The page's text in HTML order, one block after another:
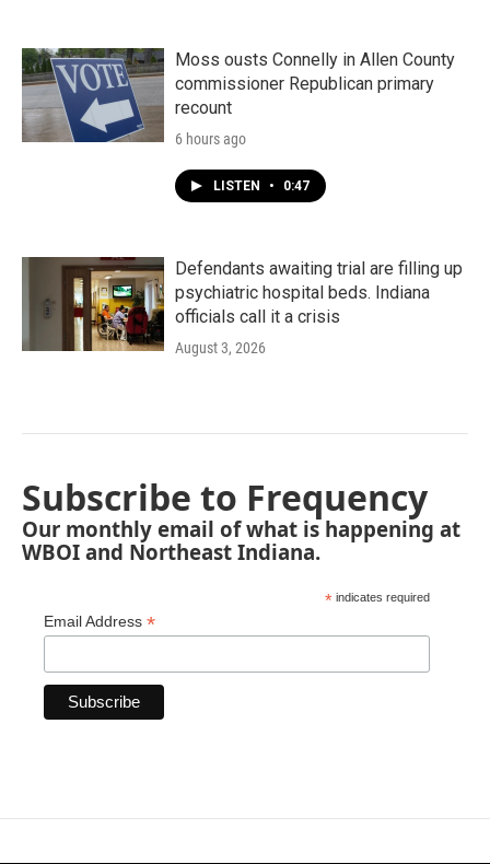
Moss ousts Connelly in Allen County
commissioner Republican primary
recount
6 hours ago
LISTEN • 0:47
Defendants awaiting trial are filling up
psychiatric hospital beds. Indiana
officials call it a crisis
August 3, 2026
Subscribe to Frequency
Our monthly email of what is happening at
WBOI and Northeast Indiana.
* indicates required
Email Address *